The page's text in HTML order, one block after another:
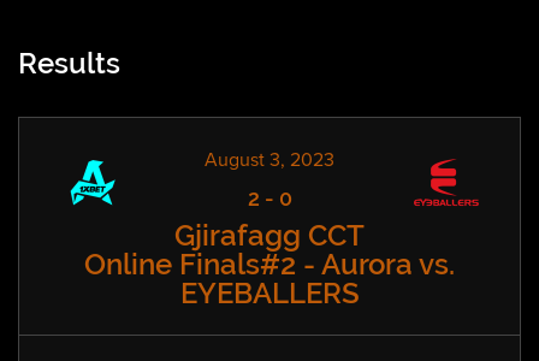
Results
August 3, 2023
2 - 0
Gjirafagg CCT
Online Finals#2 - Aurora vs.
EYEBALLERS